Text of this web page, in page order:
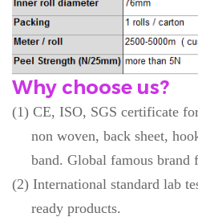
Why choose us?
(1) CE, ISO, SGS certificate
non woven, back sheet,
band. Global famous brand
(2) International standard lab
ready products.